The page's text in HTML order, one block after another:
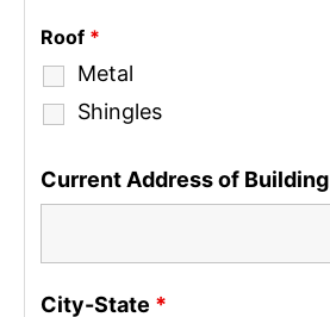
Roof *
Metal
Shingles
Current Address of Building
City-State *